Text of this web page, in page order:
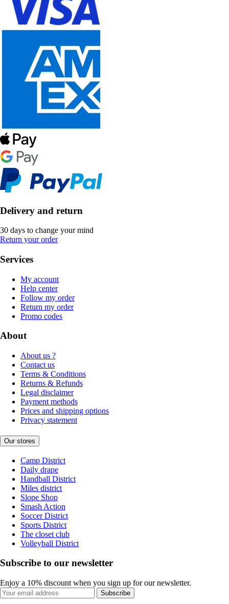
Delivery and return
30 days to change your mind
Return your order
Services
My account
Help center
Follow my order
Return my order
Promo codes
About
About us ?
Contact us
Terms & Conditions
Returns & Refunds
Legal disclaimer
Payment methods
Prices and shipping options
Privacy statement
Our stores
Camp District
Daily drape
Handball District
Miles district
Slope Shop
Smash Action
Soccer District
Sports District
The closet club
Volleyball District
Subscribe to our newsletter
Enjoy a 10% discount when you sign up for our newsletter.
Subscribe